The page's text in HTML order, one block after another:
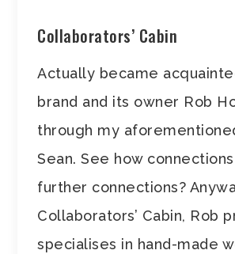
Collaborators’ Cabin
Actually became
brand and its owner Rob
through my
Sean. See how
further connections?
Collaborators’ Cabin, Rob
specialises in hand-made